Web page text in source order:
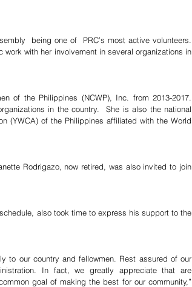
being one of  PRC’s most active volunteers.
work with her involvement in several organizations in
of the Philippines (NCWP), Inc. from 2013-2017.
in the country.  She is also the national
(YWCA) of the Philippines affiliated with the World
Rodrigazo, now retired, was also invited to join
also took time to express his support to the
to our country and fellowmen. Rest assured of our
In fact, we greatly appreciate that are
goal of making the best for our community,”